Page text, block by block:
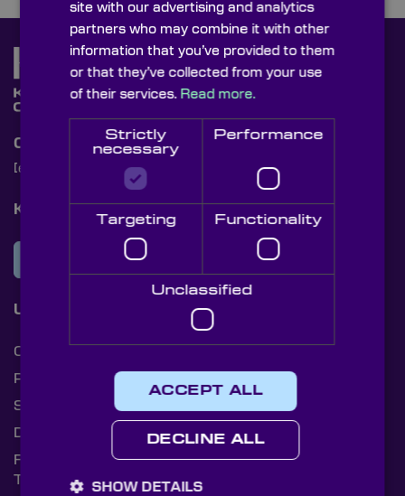
Contact Us
[email protected] +44 (0)1622 859444
Knight Optical Newsletter
JOIN OUR NEWSLETTER
Useful Links
Cookies
Privacy Policy
Shipping Rates
Document Library
Returns Policy
Terms and Conditions
site with our advertising and analytics
partners who may combine it with other
information that you’ve provided to them
or that they’ve collected from your use
of their services. Read more.
Strictly
necessary
Performance
Targeting Functionality
Unclassified
ACCEPT ALL
DECLINE ALL
SHOW DETAILS